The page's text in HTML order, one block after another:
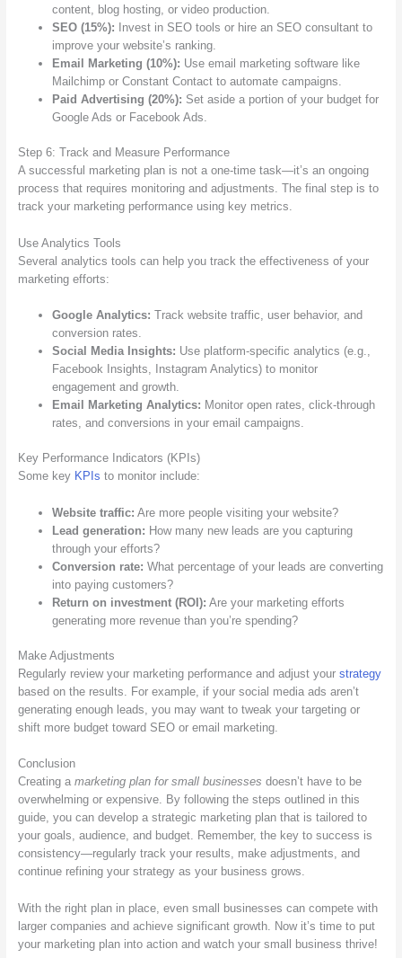
content, blog hosting, or video production.
SEO (15%): Invest in SEO tools or hire an SEO consultant to
improve your website’s ranking.
Email Marketing (10%): Use email marketing software like
Mailchimp or Constant Contact to automate campaigns.
Paid Advertising (20%): Set aside a portion of your budget for
Google Ads or Facebook Ads.
Step 6: Track and Measure Performance
A successful marketing plan is not a one-time task—it’s an ongoing
process that requires monitoring and adjustments. The final step is to
track your marketing performance using key metrics.
Use Analytics Tools
Several analytics tools can help you track the effectiveness of your
marketing efforts:
Google Analytics: Track website traffic, user behavior, and
conversion rates.
Social Media Insights: Use platform-specific analytics (e.g.,
Facebook Insights, Instagram Analytics) to monitor
engagement and growth.
Email Marketing Analytics: Monitor open rates, click-through
rates, and conversions in your email campaigns.
Key Performance Indicators (KPIs)
Some key KPIs to monitor include:
Website traffic: Are more people visiting your website?
Lead generation: How many new leads are you capturing
through your efforts?
Conversion rate: What percentage of your leads are converting
into paying customers?
Return on investment (ROI): Are your marketing efforts
generating more revenue than you’re spending?
Make Adjustments
Regularly review your marketing performance and adjust your strategy
based on the results. For example, if your social media ads aren’t
generating enough leads, you may want to tweak your targeting or
shift more budget toward SEO or email marketing.
Conclusion
Creating a marketing plan for small businesses doesn’t have to be
overwhelming or expensive. By following the steps outlined in this
guide, you can develop a strategic marketing plan that is tailored to
your goals, audience, and budget. Remember, the key to success is
consistency—regularly track your results, make adjustments, and
continue refining your strategy as your business grows.
With the right plan in place, even small businesses can compete with
larger companies and achieve significant growth. Now it’s time to put
your marketing plan into action and watch your small business thrive!